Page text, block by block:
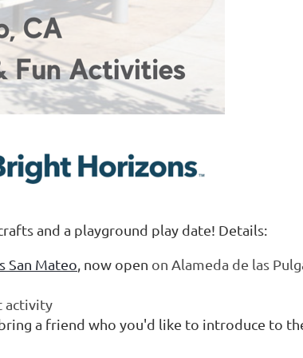
and a playground play date! Details:
San Mateo , now open on Alameda de las
activity
a friend who you'd like to introduce to